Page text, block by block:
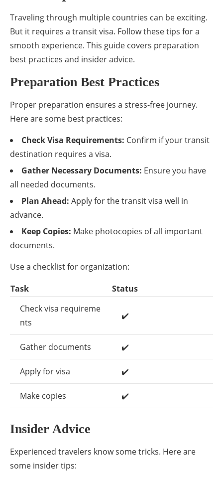
Traveling through multiple countries can be exciting.
But it requires a transit visa. Follow these tips for a
smooth experience. This guide covers preparation
best practices and insider advice.
Preparation Best Practices
Proper preparation ensures a stress-free journey.
Here are some best practices:
Check Visa Requirements: Confirm if your transit
destination requires a visa.
Gather Necessary Documents: Ensure you have
all needed documents.
Plan Ahead: Apply for the transit visa well in
advance.
Keep Copies: Make photocopies of all important
documents.
Use a checklist for organization:
Task
Status
Check visa requireme
nts
✔️
Gather documents ✔️
Apply for visa ✔️
Make copies ✔️
Insider Advice
Experienced travelers know some tricks. Here are
some insider tips: